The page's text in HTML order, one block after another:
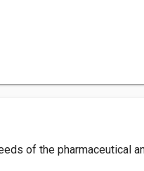
of the pharmaceutical